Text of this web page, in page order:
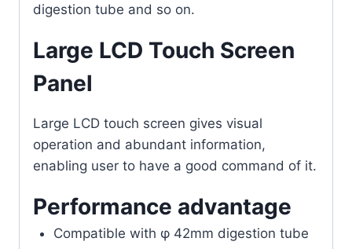
digestion tube and so on.
Large LCD Touch Screen
Panel
Large LCD touch screen gives visual
operation and abundant information,
enabling user to have a good command of it.
Performance advantage
Compatible with φ 42mm digestion tube